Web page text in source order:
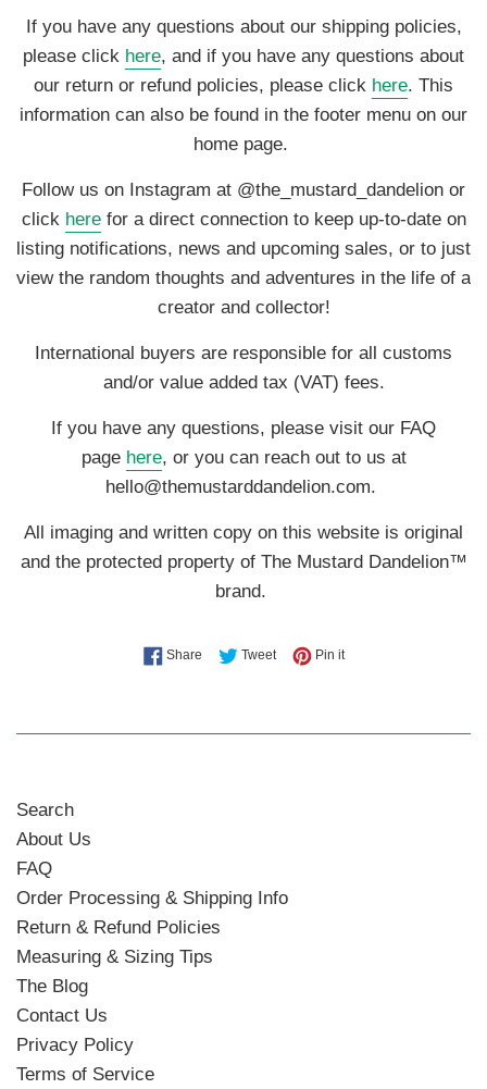
If you have any questions about our shipping policies,
please click here, and if you have any questions about
our return or refund policies, please click here. This
information can also be found in the footer menu on our
home page.
Follow us on Instagram at @the_mustard_dandelion or
click herefor a direct connection to keep up-to-date on
listing notifications, news and upcoming sales, or to just
view the random thoughts and adventures in the life of a
creator and collector!
International buyers are responsible for all customs
and/or value added tax (VAT) fees.
If you have any questions, please visit our FAQ
page here, or you can reach out to us at
hello@themustarddandelion.com.
All imaging and written copy on this website is original
and the protected property of The Mustard Dandelion™
brand.
ShareShare on Facebook
TweetTweet on Twitter
Pin itPin on Pinterest
Search
About Us
FAQ
Order Processing & Shipping Info
Return & Refund Policies
Measuring & Sizing Tips
The Blog
Contact Us
Privacy Policy
Terms of Service